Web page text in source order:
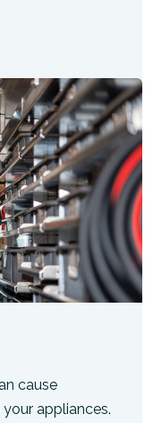
cause
appliances.